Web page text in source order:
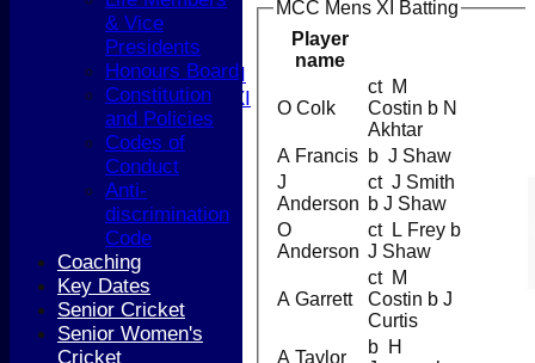
5th XI
T20 XI
Women's 1st XI
Women's 2nd XI
Sunday XI
Sunday 2nd XI
Junior Teams
Boys
FIXTURES
1st XI
2nd XI
3rd XI
MCC Mens XI Batting
Player
name
O Colk
ct M
Costin b N
Akhtar
A Francis
b J Shaw
J
Anderson
ct J Smith
b J Shaw
O
Anderson
ct L Frey b
J Shaw
A Garrett
ct M
Costin b J
Curtis
A Taylor
b H
& Vice
Presidents
Honours Board
Constitution
and Policies
Codes of
Conduct
Anti-
discrimination
Code
Coaching
Key Dates
Senior Cricket
Senior Women's
Cricket